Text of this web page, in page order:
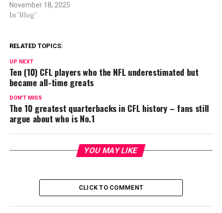
November 18, 2025
In "Blog"
RELATED TOPICS:
UP NEXT
Ten (10) CFL players who the NFL underestimated but
became all-time greats
DON'T MISS
The 10 greatest quarterbacks in CFL history – fans still
argue about who is No.1
YOU MAY LIKE
CLICK TO COMMENT